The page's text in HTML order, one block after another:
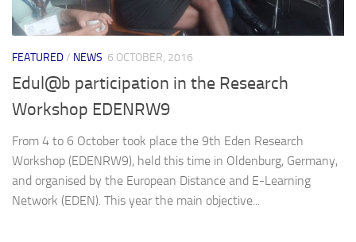
FEATURED/ NEWS 6 OCTOBER, 2016
Edul@b participation in the Research
Workshop EDENRW9
From 4 to 6 October took place the 9th Eden Research
Workshop (EDENRW9), held this time in Oldenburg, Germany,
and organised by the European Distance and E-Learning
Network (EDEN). This year the main objective...